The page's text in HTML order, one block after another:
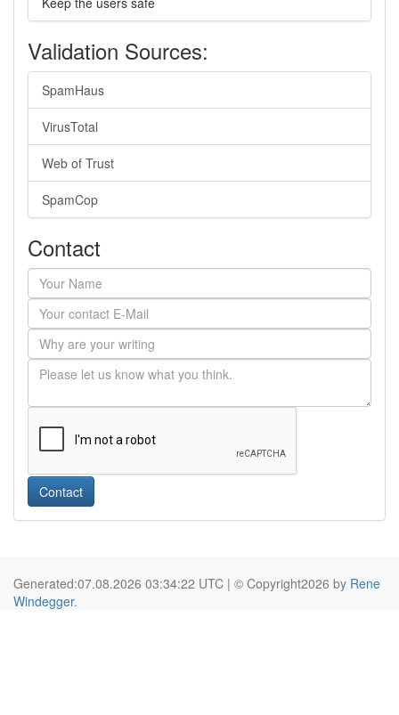
Validation Sources:
SpamHaus
VirusTotal
Web of Trust
SpamCop
Contact
Contact
Generated:07.08.2026 03:34:22 UTC | © Copyright2026 by Rene
Windegger.